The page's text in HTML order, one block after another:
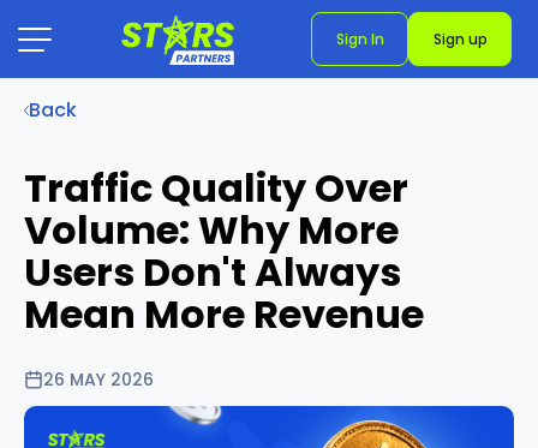
Sign In Sign up
Back
Traffic Quality Over
Volume: Why More
Users Don't Always
Mean More Revenue
26 MAY 2026